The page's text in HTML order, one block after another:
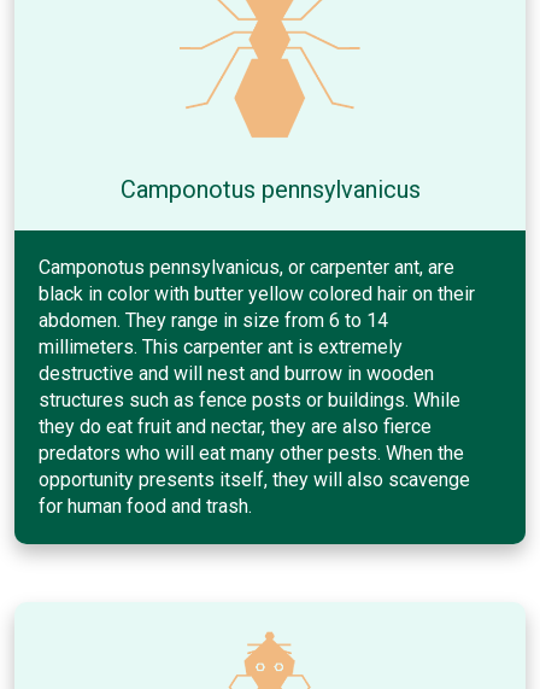
Camponotus pennsylvanicus
Camponotus pennsylvanicus, or carpenter ant, are
black in color with butter yellow colored hair on their
abdomen. They range in size from 6 to 14
millimeters. This carpenter ant is extremely
destructive and will nest and burrow in wooden
structures such as fence posts or buildings. While
they do eat fruit and nectar, they are also fierce
predators who will eat many other pests. When the
opportunity presents itself, they will also scavenge
for human food and trash.